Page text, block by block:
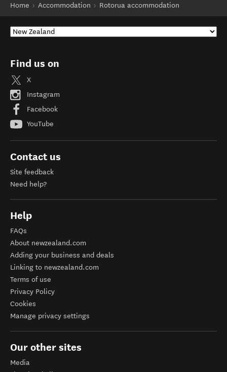
Home
Accommodation Rotorua accommodation
Find us on
X
Instagram
Facebook
YouTube
Contact us
Site feedback
Need help?
Help
FAQs
About newzealand.com
Adding your business and deals
Linking to newzealand.com
Terms of use
Privacy Policy
Cookies
Manage privacy settings
Our other sites
Media